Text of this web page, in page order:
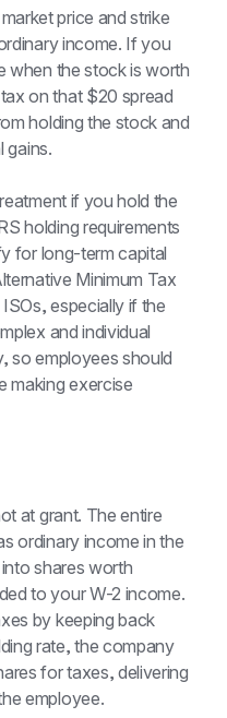
price and strike
income. If you
when the stock is worth
on that $20 spread
holding the stock and
gains.
if you hold the
holding requirements
for long-term capital
Minimum Tax
especially if the
and individual
so employees should
making exercise
at grant. The entire
ordinary income in the
shares worth
to your W-2 income.
by keeping back
rate, the company
for taxes, delivering
employee.